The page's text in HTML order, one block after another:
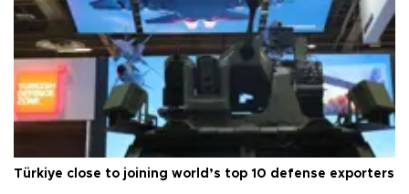
Türkiye close to joining world’s top 10 defense exporters